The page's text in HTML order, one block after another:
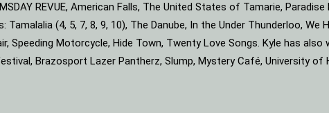
REVUE, American Falls, The United States of Tamarie,
(4, 5, 7, 8, 9, 10), The Danube, In the Under Thunderloo, We
Speeding Motorcycle, Hide Town, Twenty Love Songs. Kyle has
Brazosport Lazer Pantherz, Slump, Mystery Café, University